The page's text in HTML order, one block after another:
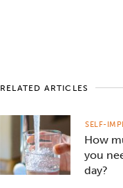
RELATED ARTICLES
How
you
day?
SELF-